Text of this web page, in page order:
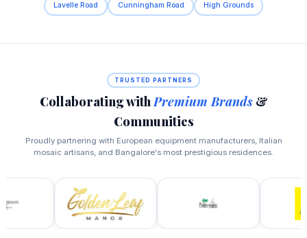
Lavelle Road Cunningham Road High Grounds
TRUSTED PARTNERS
Collaborating withPremium Brands&
Communities
Proudly partnering with European equipment manufacturers, Italian
mosaic artisans, and Bangalore's most prestigious residences.